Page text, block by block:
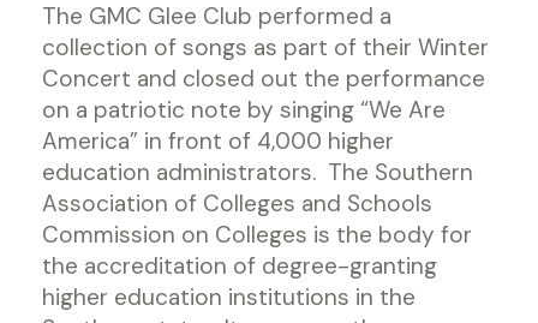
The GMC Glee Club performed a
collection of songs as part of their Winter
Concert and closed out the performance
on a patriotic note by singing “We Are
America” in front of 4,000 higher
education administrators. The Southern
Association of Colleges and Schools
Commission on Colleges is the body for
the accreditation of degree-granting
higher education institutions in the